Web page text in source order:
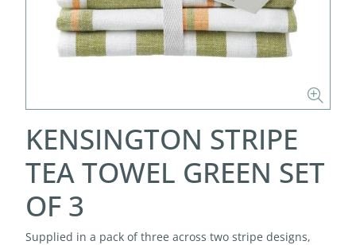
KENSINGTON STRIPE
TEA TOWEL GREEN SET
OF 3
Supplied in a pack of three across two stripe designs,